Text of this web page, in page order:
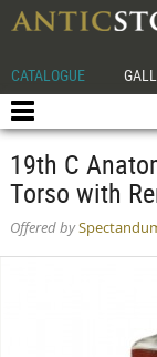
CATALOGUE
19th C
Torso with
Offered by